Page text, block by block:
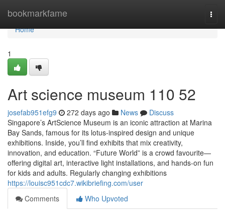
bookmarkfame
Home
Home
1
Art science museum​ 110 52
josefab951efg9 272 days ago News
Discuss
Singapore’s ArtScience Museum is an iconic attraction at Marina
Bay Sands, famous for its lotus-inspired design and unique
exhibitions. Inside, you’ll find exhibits that mix creativity,
innovation, and education. “Future World” is a crowd favourite—
offering digital art, interactive light installations, and hands-on fun
for kids and adults. Regularly changing exhibitions
https://louisc951cdc7.wikibriefing.com/user
Comments
Who Upvoted